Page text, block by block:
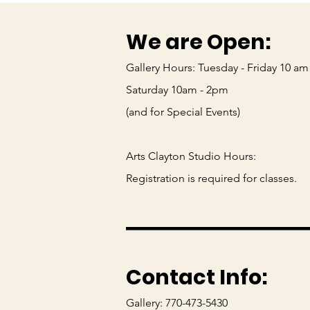
We are Open:
Gallery Hours: Tuesday - Friday 10
Saturday 10am - 2pm
(and for Special Events)
Arts Clayton Studio Hours:
Registration is required for classes.
Contact Info:
Gallery: 770-473-5430